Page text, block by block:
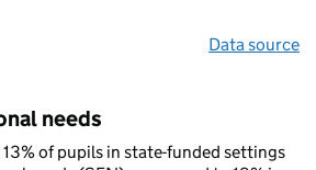
Data source
needs
13% of pupils in state-funded settings